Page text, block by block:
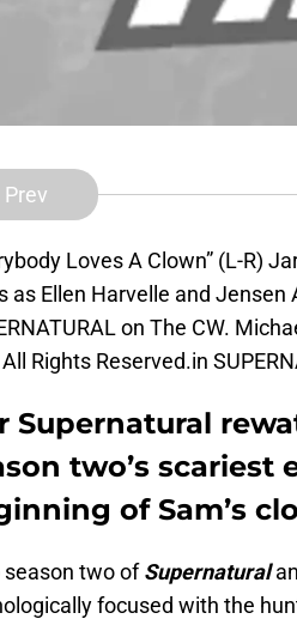
Prev
Loves A Clown” (L-R)
as Ellen Harvelle and
on The CW.
Rights Reserved.in
Supernatural
two’s scariest
of Sam’s
season two ofSupernatural
focused with the